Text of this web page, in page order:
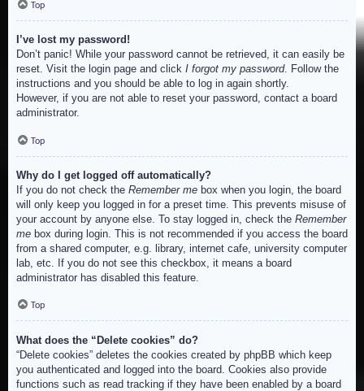
Top
I’ve lost my password!
Don’t panic! While your password cannot be retrieved, it can easily be
reset. Visit the login page and click I forgot my password. Follow the
instructions and you should be able to log in again shortly.
However, if you are not able to reset your password, contact a board
administrator.
Top
Why do I get logged off automatically?
If you do not check the Remember me box when you login, the board
will only keep you logged in for a preset time. This prevents misuse of
your account by anyone else. To stay logged in, check the Remember
me box during login. This is not recommended if you access the board
from a shared computer, e.g. library, internet cafe, university computer
lab, etc. If you do not see this checkbox, it means a board
administrator has disabled this feature.
Top
What does the “Delete cookies” do?
“Delete cookies” deletes the cookies created by phpBB which keep
you authenticated and logged into the board. Cookies also provide
functions such as read tracking if they have been enabled by a board